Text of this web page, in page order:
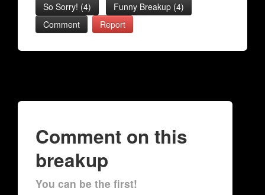
So Sorry! (4) Funny Breakup (4)
Comment
Report
Comment on this
breakup
You can be the first!